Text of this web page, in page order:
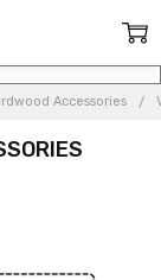
Accessories